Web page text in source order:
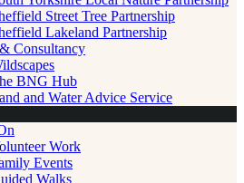
Street Tree Partnership
Lakeland Partnership
Consultancy
BNG Hub
and Water Advice Service
Work
Events
Walks